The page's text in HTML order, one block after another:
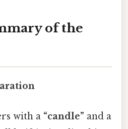
of the
with a “candle” and a